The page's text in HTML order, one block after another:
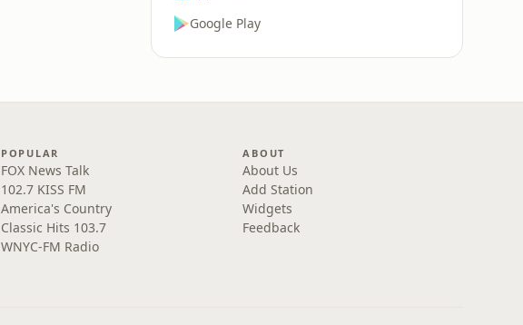
Google Play
POPULAR
FOX News Talk
102.7 KISS FM
America's Country
Classic Hits 103.7
WNYC-FM Radio
ABOUT
About Us
Add Station
Widgets
Feedback